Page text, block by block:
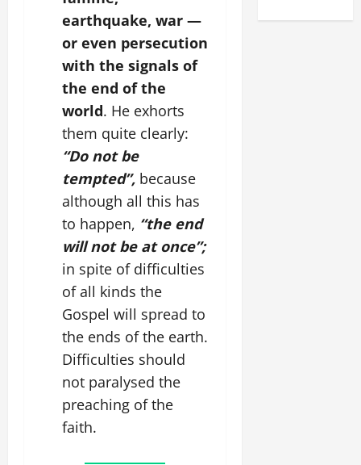
earthquake, war —
or even persecution
with the signals of
the end of the
world. He exhorts
them quite clearly:
“Do not be
tempted”, because
although all this has
to happen, “the end
will not be at once”;
in spite of difficulties
of all kinds the
Gospel will spread to
the ends of the earth.
Difficulties should
not paralysed the
preaching of the
faith.